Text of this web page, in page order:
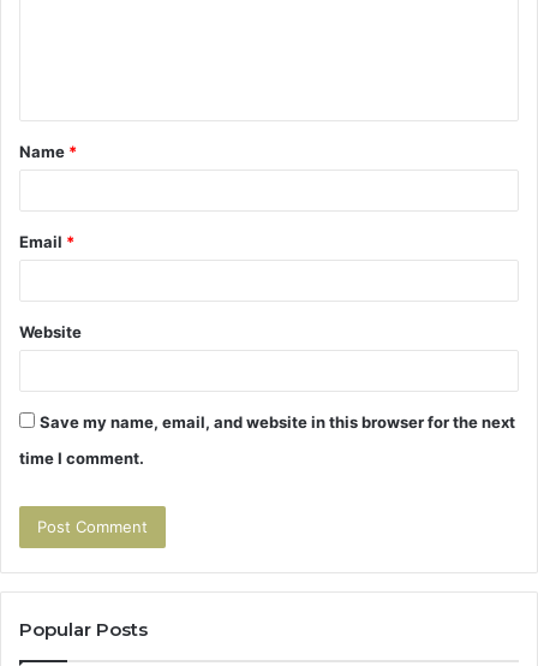
t
*
Name *
Email *
Website
Save my name, email, and website in this browser for the next
time I comment.
Popular Posts